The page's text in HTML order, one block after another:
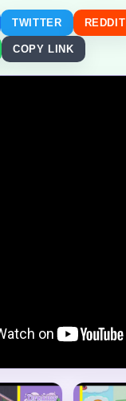
TWITTER REDDIT
COPY LINK